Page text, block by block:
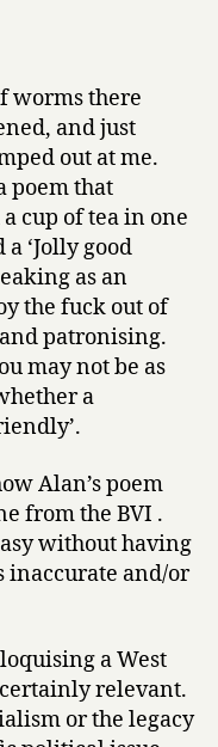
worms there
and just
out at me.
poem that
cup of tea in one
‘Jolly good
as an
the fuck out of
patronising.
may not be as
a
Alan’s poem
from the BVI .
without having
inaccurate and/or
a West
relevant.
or the legacy